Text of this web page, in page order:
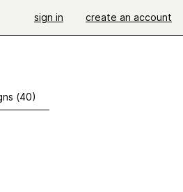
sign in create an account
(40)